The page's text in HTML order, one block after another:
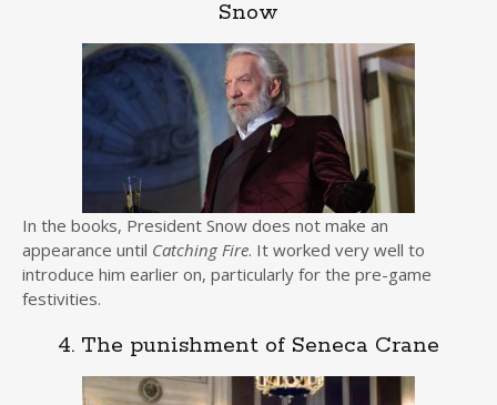
Snow
In the books, President Snow does not make an
appearance until Catching Fire. It worked very well to
introduce him earlier on, particularly for the pre-game
festivities.
4. The punishment of Seneca Crane